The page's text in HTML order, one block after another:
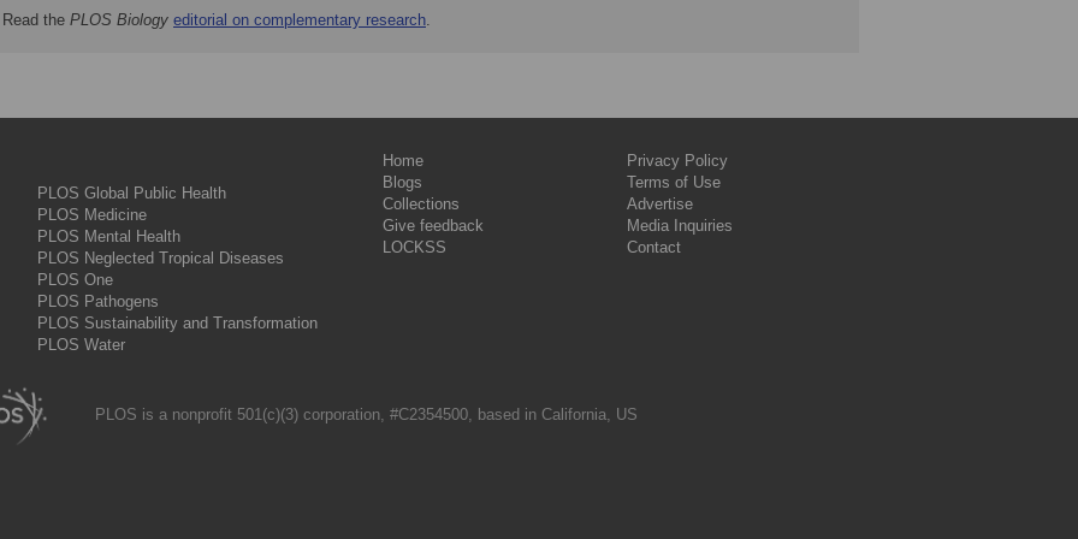
Read the PLOS Biology editorial on complementary research.
PLOS Global Public Health
PLOS Medicine
PLOS Mental Health
PLOS Neglected Tropical Diseases
PLOS One
PLOS Pathogens
PLOS Sustainability and Transformation
PLOS Water
Home
Blogs
Collections
Give feedback
LOCKSS
Privacy Policy
Terms of Use
Advertise
Media Inquiries
Contact
PLOS is a nonprofit 501(c)(3) corporation, #C2354500, based in California, US